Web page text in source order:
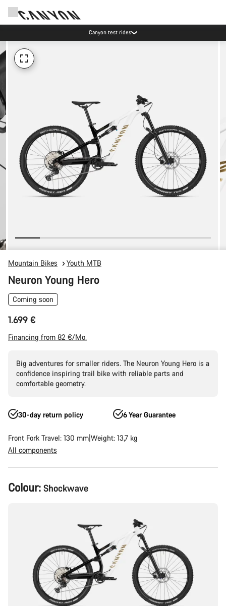
Canyon test rides
Mountain Bikes Youth MTB
Neuron Young Hero
Coming soon
1.699 €
Financing from 82 €/Mo.
Big adventures for smaller riders. The Neuron Young Hero is a
confidence inspiring trail bike with reliable parts and
comfortable geometry.
30-day return policy 6 Year Guarantee
Front Fork Travel: 130 mm Weight: 13,7 kg
All components
Product
Configuration
Colour: Shockwave